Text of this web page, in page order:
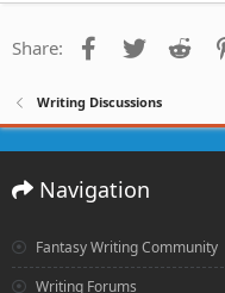
Share: Facebook
Twitter
Writing Discussions
Navigation
Fantasy Writing Community
Writing Forums